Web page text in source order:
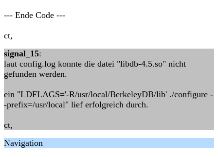
--- Ende Code ---
ct,
signal_15:
laut config.log konnte die datei "libdb-4.5.so" nicht
gefunden werden.
ein "LDFLAGS='-R/usr/local/BerkeleyDB/lib' ./configure -
-prefix=/usr/local" lief erfolgreich durch.
ct,
Navigation